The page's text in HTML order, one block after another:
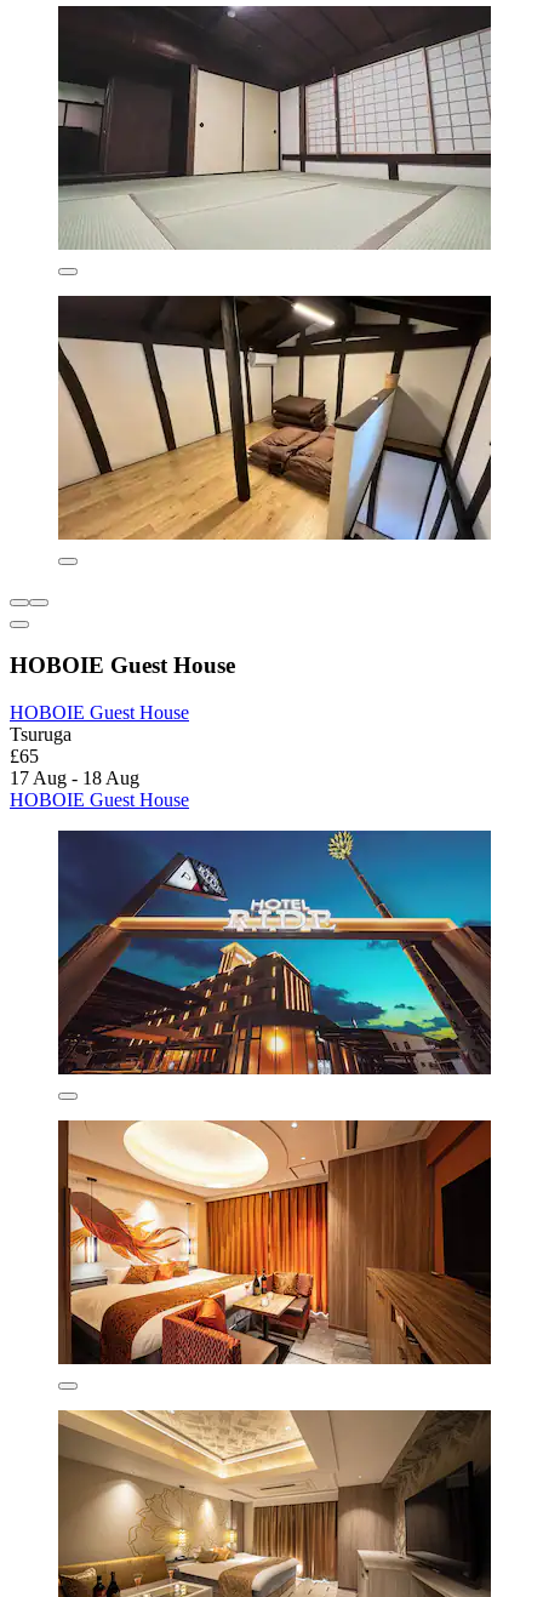
HOBOIE Guest House
HOBOIE Guest House
Tsuruga
£65
17 Aug - 18 Aug
HOBOIE Guest House